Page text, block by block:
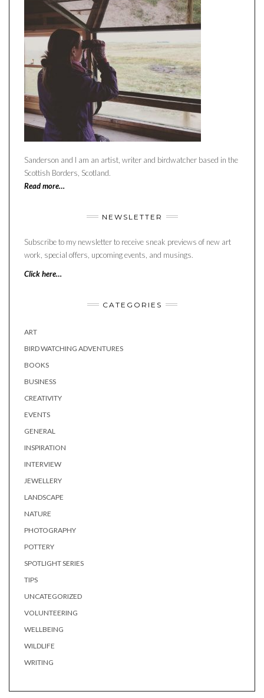
Sanderson and I am an artist, writer and birdwatcher based in the
Scottish Borders, Scotland.
Read more…
NEWSLETTER
Subscribe to my newsletter to receive sneak previews of new art
work, special offers, upcoming events, and musings.
Click here…
CATEGORIES
ART
BIRD WATCHING ADVENTURES
BOOKS
BUSINESS
CREATIVITY
EVENTS
GENERAL
INSPIRATION
INTERVIEW
JEWELLERY
LANDSCAPE
NATURE
PHOTOGRAPHY
POTTERY
SPOTLIGHT SERIES
TIPS
UNCATEGORIZED
VOLUNTEERING
WELLBEING
WILDLIFE
WRITING